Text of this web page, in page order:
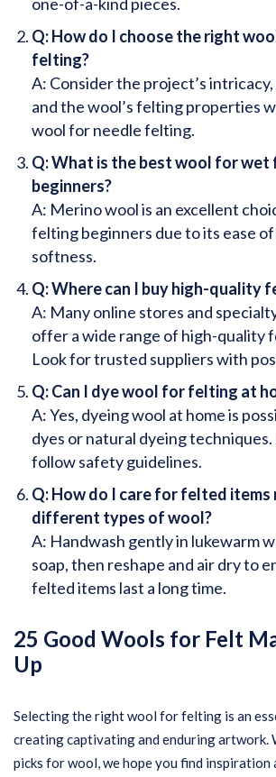
Q: How do I choose the right
felting?
A: Consider the project’s
and the wool’s felting properties
wool for needle felting.
Q: What is the best wool for
beginners?
A: Merino wool is an excellent
felting beginners due to its ease
softness.
Q: Where can I buy high-quality
A: Many online stores and
offer a wide range of high-quality
Look for trusted suppliers with
Q: Can I dye wool for felting at
A: Yes, dyeing wool at home is
dyes or natural dyeing
follow safety guidelines.
Q: How do I care for felted items
different types of wool?
A: Handwash gently in lukewarm
soap, then reshape and air dry to
felted items last a long time.
25 Good Wools for Felt
Up
Selecting the right wool for felting is an
creating captivating and enduring
picks for wool, we hope you find inspiration